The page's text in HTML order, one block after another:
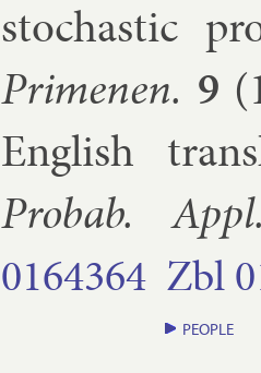
stochast­ic
Primenen. 9 (
Eng­lish
Probab.
0164364 Zbl
PEOPLE